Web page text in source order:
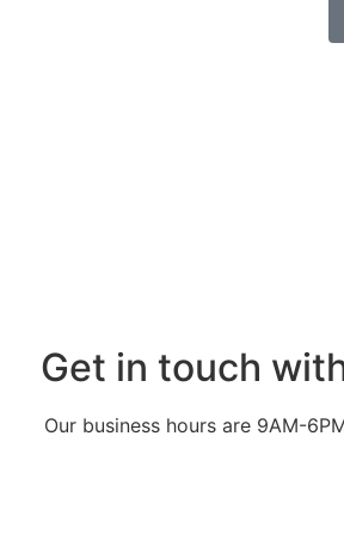
Get in touch
Our business hours are 9AM-